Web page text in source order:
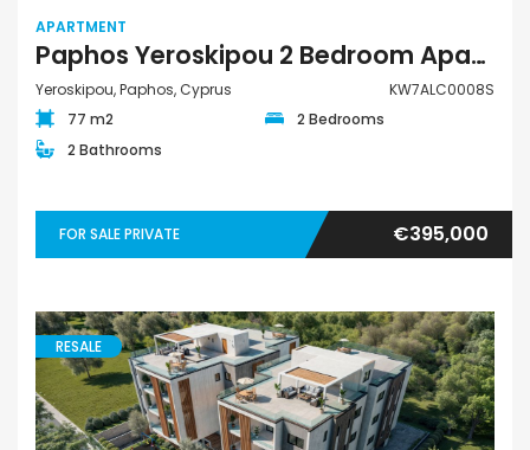
APARTMENT
Paphos Yeroskipou 2 Bedroom Apartment For Sale KW7ALC0008S
Yeroskipou, Paphos, Cyprus
KW7ALC0008S
77 m2
2 Bedrooms
2 Bathrooms
FOR SALE PRIVATE €395,000
RESALE